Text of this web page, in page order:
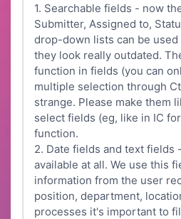
1. Searchable fields - now
Submitter, Assigned to,
drop-down lists can be
they look really outdated.
function in fields (you can
multiple selection through
strange. Please make them
select fields (eg, like in IC
function.
2. Date fields and text fields
available at all. We use this
information from the user
position, department,
processes it's important to